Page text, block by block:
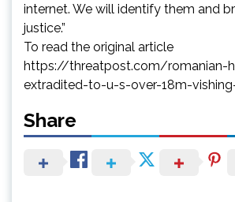
internet. We will identify them and
justice.”
To read the original article
https://threatpost.com/romanian-
extradited-to-u-s-over-18m-
Share